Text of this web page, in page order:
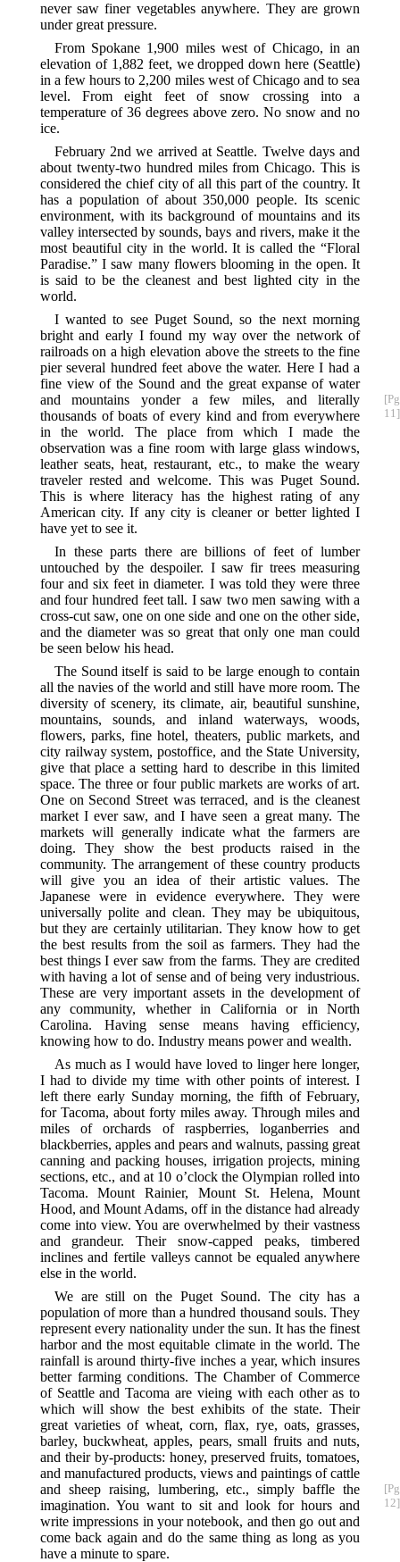
never saw finer vegetables anywhere. They are grown
under great pressure.
From Spokane 1,900 miles west of Chicago, in an
elevation of 1,882 feet, we dropped down here (Seattle)
in a few hours to 2,200 miles west of Chicago and to sea
level. From eight feet of snow crossing into a
temperature of 36 degrees above zero. No snow and no
ice.
February 2nd we arrived at Seattle. Twelve days and
about twenty-two hundred miles from Chicago. This is
considered the chief city of all this part of the country. It
has a population of about 350,000 people. Its scenic
environment, with its background of mountains and its
valley intersected by sounds, bays and rivers, make it the
most beautiful city in the world. It is called the “Floral
Paradise.” I saw many flowers blooming in the open. It
is said to be the cleanest and best lighted city in the
world.
I wanted to see Puget Sound, so the next morning
bright and early I found my way over the network of
railroads on a high elevation above the streets to the fine
pier several hundred feet above the water. Here I had a
fine view of the Sound and the great expanse of water
and mountains
[Pg
11]
yonder a few miles, and literally
thousands of boats of every kind and from everywhere
in the world. The place from which I made the
observation was a fine room with large glass windows,
leather seats, heat, restaurant, etc., to make the weary
traveler rested and welcome. This was Puget Sound.
This is where literacy has the highest rating of any
American city. If any city is cleaner or better lighted I
have yet to see it.
In these parts there are billions of feet of lumber
untouched by the despoiler. I saw fir trees measuring
four and six feet in diameter. I was told they were three
and four hundred feet tall. I saw two men sawing with a
cross-cut saw, one on one side and one on the other side,
and the diameter was so great that only one man could
be seen below his head.
The Sound itself is said to be large enough to contain
all the navies of the world and still have more room. The
diversity of scenery, its climate, air, beautiful sunshine,
mountains, sounds, and inland waterways, woods,
flowers, parks, fine hotel, theaters, public markets, and
city railway system, postoffice, and the State University,
give that place a setting hard to describe in this limited
space. The three or four public markets are works of art.
One on Second Street was terraced, and is the cleanest
market I ever saw, and I have seen a great many. The
markets will generally indicate what the farmers are
doing. They show the best products raised in the
community. The arrangement of these country products
will give you an idea of their artistic values. The
Japanese were in evidence everywhere. They were
universally polite and clean. They may be ubiquitous,
but they are certainly utilitarian. They know how to get
the best results from the soil as farmers. They had the
best things I ever saw from the farms. They are credited
with having a lot of sense and of being very industrious.
These are very important assets in the development of
any community, whether in California or in North
Carolina. Having sense means having efficiency,
knowing how to do. Industry means power and wealth.
As much as I would have loved to linger here longer,
I had to divide my time with other points of interest. I
left there early Sunday morning, the fifth of February,
for Tacoma, about forty miles away. Through miles and
miles of orchards of raspberries, loganberries and
blackberries, apples and pears and walnuts, passing great
canning and packing houses, irrigation projects, mining
sections, etc., and at 10 o’clock the Olympian rolled into
Tacoma. Mount Rainier, Mount St. Helena, Mount
Hood, and Mount Adams, off in the distance had already
come into view. You are overwhelmed by their vastness
and grandeur. Their snow-capped peaks, timbered
inclines and fertile valleys cannot be equaled anywhere
else in the world.
We are still on the Puget Sound. The city has a
population of more than a hundred thousand souls. They
represent every nationality under the sun. It has the finest
harbor and the most equitable climate in the world. The
rainfall is around thirty-five inches a year, which insures
better farming conditions. The Chamber of Commerce
of Seattle and Tacoma are vieing with each other as to
which will show the best exhibits of the state. Their
great varieties of wheat, corn, flax, rye, oats, grasses,
barley, buckwheat, apples, pears, small fruits and nuts,
and their by-products: honey, preserved fruits, tomatoes,
and manufactured products, views and paintings of cattle
and sheep raising, lumbering,
[Pg
12]
etc., simply baffle the
imagination. You want to sit and look for hours and
write impressions in your notebook, and then go out and
come back again and do the same thing as long as you
have a minute to spare.